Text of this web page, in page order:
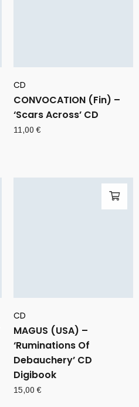
CD
CONVOCATION (Fin) –
‘Scars Across’ CD
11,00€
CD
MAGUS (USA) –
‘Ruminations Of
Debauchery’ CD
Digibook
15,00€